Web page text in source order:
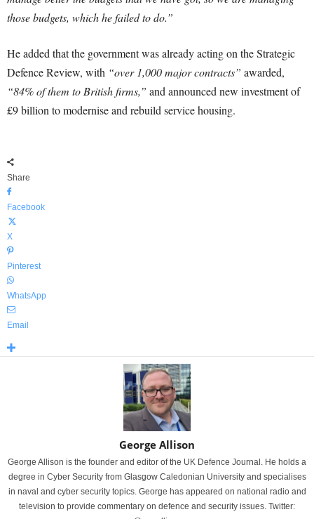
those budgets, which he failed to do.”
He added that the government was already acting on the Strategic
Defence Review, with “over 1,000 major contracts” awarded,
“84% of them to British firms,” and announced new investment of
£9 billion to modernise and rebuild service housing.
Share
Facebook
X
Pinterest
WhatsApp
Email
George Allison
George Allison is the founder and editor of the UK Defence Journal. He holds a
degree in Cyber Security from Glasgow Caledonian University and specialises
in naval and cyber security topics. George has appeared on national radio and
television to provide commentary on defence and security issues. Twitter: